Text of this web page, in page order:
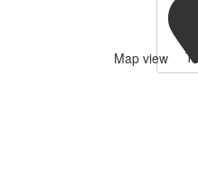
Map view